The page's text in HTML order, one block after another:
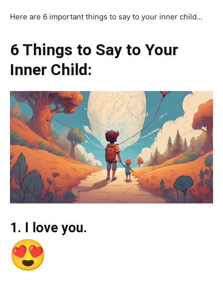
Here are 6 important things to say to your inner child…
6 Things to Say to Your
Inner Child:
1. I love you.